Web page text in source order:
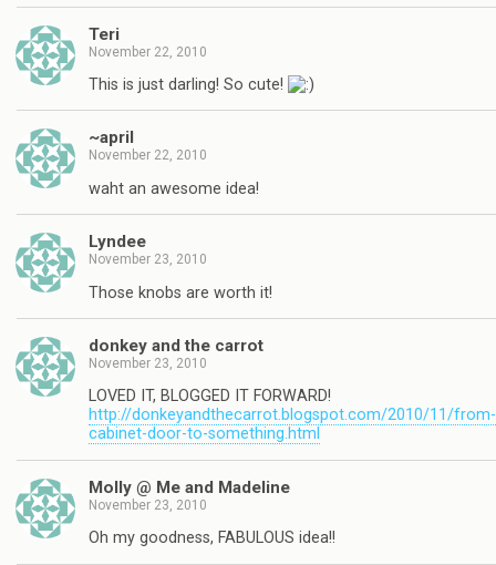
Teri
November 22, 2010
This is just darling! So cute!
~april
November 22, 2010
waht an awesome idea!
Lyndee
November 23, 2010
Those knobs are worth it!
donkey and the carrot
November 23, 2010
LOVED IT, BLOGGED IT FORWARD!
http://donkeyandthecarrot.blogspot.com/2010/11/from-
cabinet-door-to-something.html
Molly @ Me and Madeline
November 23, 2010
Oh my goodness, FABULOUS idea!!